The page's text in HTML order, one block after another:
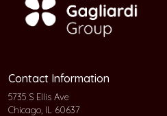
Contact Information
5735 S Ellis Ave
Chicago, IL 60637